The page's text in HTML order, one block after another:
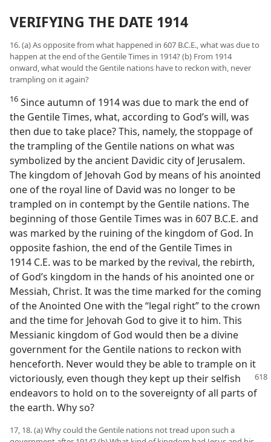
VERIFYING THE DATE 1914
16. (a) As opposite from what happened in 607 B.C.E., what was due to
happen at the end of the Gentile Times in 1914? (b) From 1914
onward, what would the Gentile nations have to reckon with, never
trampling on it again?
16 Since autumn of 1914 was due to mark the end of
the Gentile Times, what, according to God’s will, was
then due to take place? This, namely, the stoppage of
the trampling of the Gentile nations on what was
symbolized by the ancient Davidic city of Jerusalem.
The kingdom of Jehovah God by means of his anointed
one of the royal line of David was no longer to be
trampled on in contempt by the Gentile nations. The
beginning of those Gentile Times was in 607 B.C.E. and
was marked by the ruining of the kingdom of God. In
opposite fashion, the end of the Gentile Times in
1914 C.E. was to be marked by the revival, the rebirth,
of God’s kingdom in the hands of his anointed one or
Messiah, Christ. It was the time marked for the coming
of the Anointed One with the “legal right” to the crown
and the time for Jehovah God to give it to him. This
Messianic kingdom of God would then be a divine
government for the Gentile nations to reckon with
henceforth. Never would they be able to trample on it
victoriously, even though they kept up their selfish
endeavors to hold on to the sovereignty of all parts of
the earth. Why so?
17, 18. (a) Why could the Gentile nations not tread upon such a